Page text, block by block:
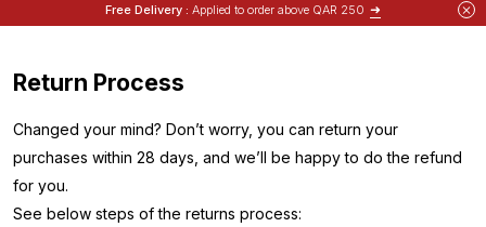
Free Delivery : Applied to order above QAR 250 ➜
Items
Return Process
Changed your mind? Don’t worry, you can return your
purchases within 28 days, and we’ll be happy to do the refund
for you.
See below steps of the returns process: